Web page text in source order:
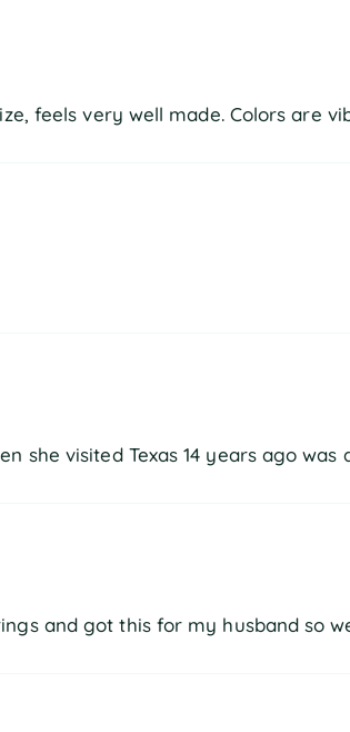
feels very well made. Colors are
she visited Texas 14 years ago was
and got this for my husband so